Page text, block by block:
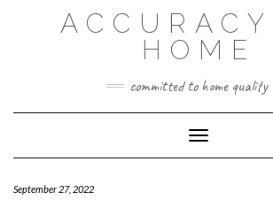
HOME
committed to home quality
Toggle
September 27, 2022